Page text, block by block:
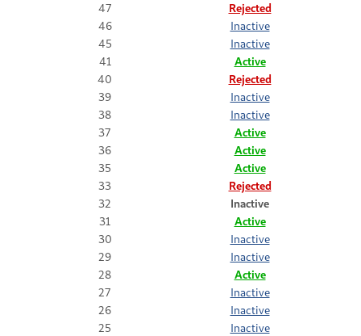
47
Rejected
46
Inactive
45
Inactive
41
Active
40
Rejected
39
Inactive
38
Inactive
37
Active
36
Active
35
Active
33
Rejected
32
Inactive
31
Active
30
Inactive
29
Inactive
28
Active
27
Inactive
26
Inactive
25
Inactive